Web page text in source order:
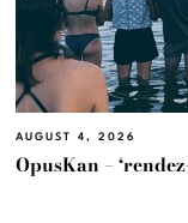
AUGUST 4, 2026
OpusKan –